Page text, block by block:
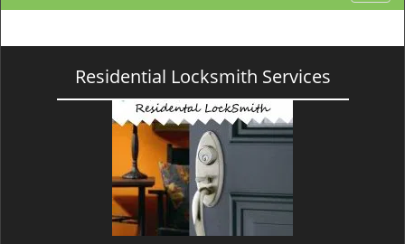
o
g
Residential Locksmith Services